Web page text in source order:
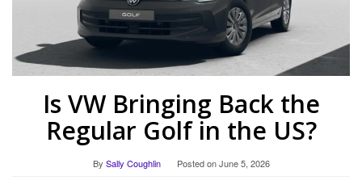
Is VW Bringing Back the
Regular Golf in the US?
By Sally Coughlin Posted onJune 5, 2026